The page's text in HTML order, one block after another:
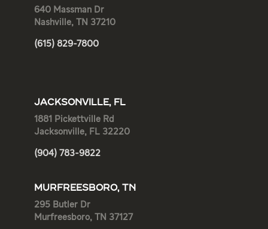
640 Massman Dr
Nashville, TN 37210
(615) 829-7800
JACKSONVILLE, FL
1881 Pickettville Rd
Jacksonville, FL 32220
(904) 783-9822
MURFREESBORO, TN
295 Butler Dr
Murfreesboro, TN 37127